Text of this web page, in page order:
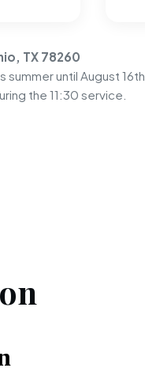
TX 78260
until August 16th.
the 11:30 service.